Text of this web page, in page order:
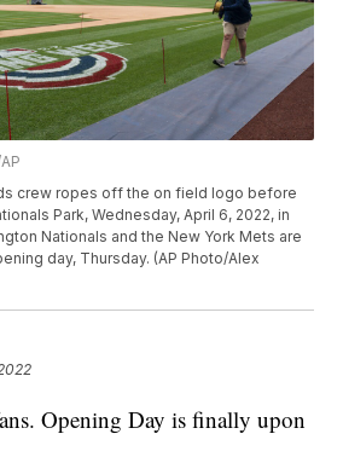
crew ropes off the on field logo before
Park, Wednesday, April 6, 2022, in
Nationals and the New York Mets are
day, Thursday. (AP Photo/Alex
Opening Day is finally upon